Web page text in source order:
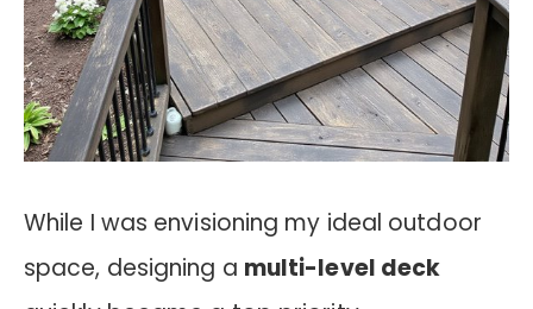
While I was envisioning my ideal outdoor
space, designing a multi-level deck